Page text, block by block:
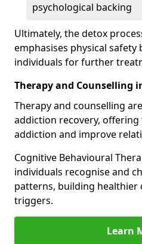
psychological backing
Ultimately, the detox
emphasises physical safety
individuals for further
Therapy and Counselling
Therapy and counselling
addiction recovery,
addiction and improve
Cognitive Behavioural
individuals recognise and
patterns, building healthier
triggers.
Learn